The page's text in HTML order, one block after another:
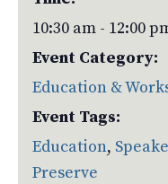
10:30 am - 12:00
Event Category:
Education &
Event Tags:
Education,
Preserve